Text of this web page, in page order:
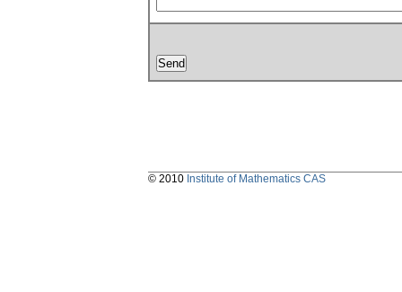
© 2010 Institute of Mathematics CAS